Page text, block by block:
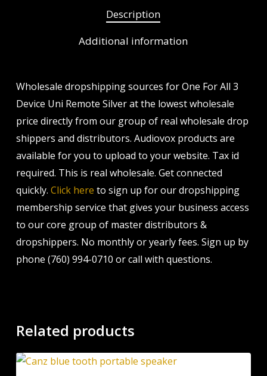
Description
Additional information
Wholesale dropshipping sources for One For All 3
Device Uni Remote Silver at the lowest wholesale
price directly from our group of real wholesale drop
shippers and distributors. Audiovox products are
available for you to upload to your website. Tax id
required. This is real wholesale. Get connected
quickly. Click here to sign up for our dropshipping
membership service that gives your business access
to our core group of master distributors &
dropshippers. No monthly or yearly fees. Sign up by
phone (760) 994-0710 or call with questions.
Related products